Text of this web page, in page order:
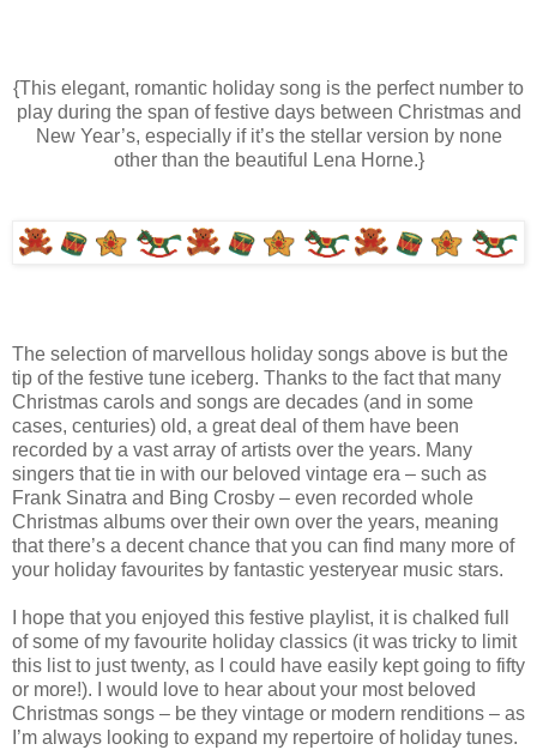
{This elegant, romantic holiday song is the perfect number to
play during the span of festive days between Christmas and
New Year’s, especially if it’s the stellar version by none
other than the beautiful Lena Horne.}
The selection of marvellous holiday songs above is but the
tip of the festive tune iceberg. Thanks to the fact that many
Christmas carols and songs are decades (and in some
cases, centuries) old, a great deal of them have been
recorded by a vast array of artists over the years. Many
singers that tie in with our beloved vintage era – such as
Frank Sinatra and Bing Crosby – even recorded whole
Christmas albums over their own over the years, meaning
that there’s a decent chance that you can find many more of
your holiday favourites by fantastic yesteryear music stars.
I hope that you enjoyed this festive playlist, it is chalked full
of some of my favourite holiday classics (it was tricky to limit
this list to just twenty, as I could have easily kept going to fifty
or more!). I would love to hear about your most beloved
Christmas songs – be they vintage or modern renditions – as
I’m always looking to expand my repertoire of holiday tunes.